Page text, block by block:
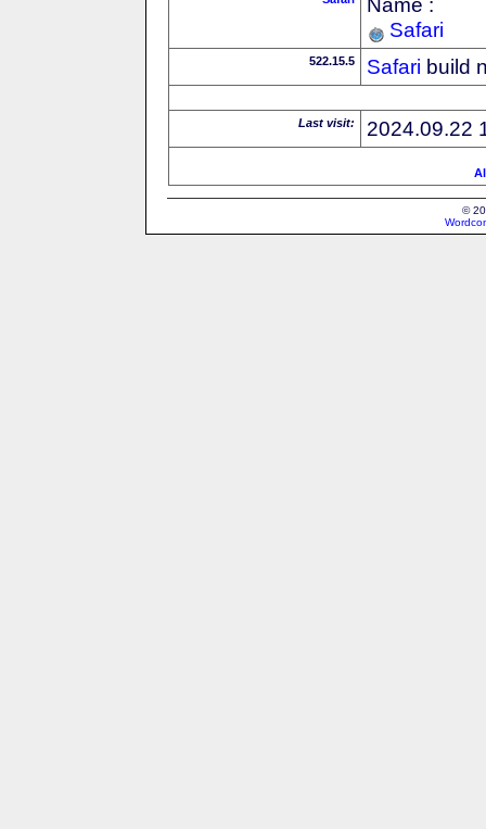
Safari
522.15.5 Safari build
Last visit: 2024.09.22
©